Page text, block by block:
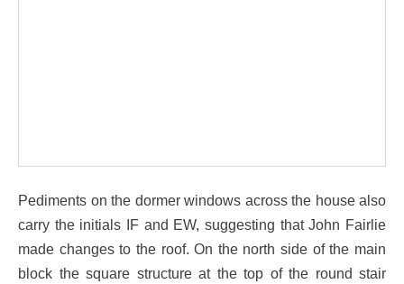
Pediments on the dormer windows across the house also
carry the initials IF and EW, suggesting that John Fairlie
made changes to the roof. On the north side of the main
block the square structure at the top of the round stair